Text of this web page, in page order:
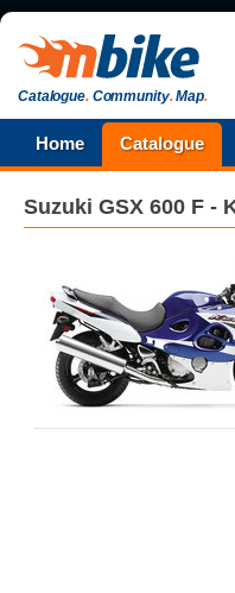
Catalogue.Community.Map.
Home Catalogue
Suzuki GSX 600 F -